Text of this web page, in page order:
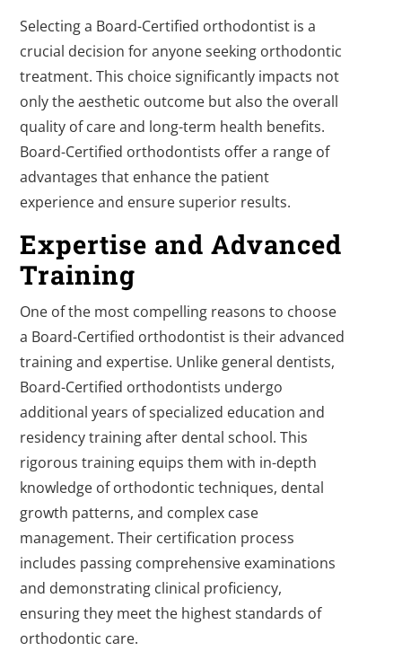
Selecting a Board-Certified orthodontist is a
crucial decision for anyone seeking orthodontic
treatment. This choice significantly impacts not
only the aesthetic outcome but also the overall
quality of care and long-term health benefits.
Board-Certified orthodontists offer a range of
advantages that enhance the patient
experience and ensure superior results.
Expertise and Advanced
Training
One of the most compelling reasons to choose
a Board-Certified orthodontist is their advanced
training and expertise. Unlike general dentists,
Board-Certified orthodontists undergo
additional years of specialized education and
residency training after dental school. This
rigorous training equips them with in-depth
knowledge of orthodontic techniques, dental
growth patterns, and complex case
management. Their certification process
includes passing comprehensive examinations
and demonstrating clinical proficiency,
ensuring they meet the highest standards of
orthodontic care.